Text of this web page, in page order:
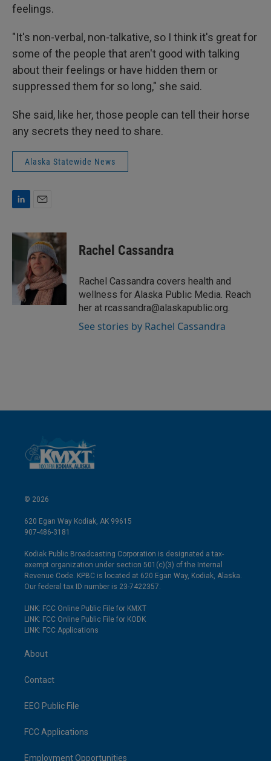
feelings.
"It's non-verbal, non-talkative, so I think it's great for
some of the people that aren't good with talking
about their feelings or have hidden them or
suppressed them for so long," she said.
She said, like her, those people can tell their horse
any secrets they need to share.
Alaska Statewide News
n
n
a
i
l
Rachel Cassandra
Rachel Cassandra covers health and
wellness for Alaska Public Media. Reach
her at rcassandra@alaskapublic.org.
See stories by Rachel Cassandra
© 2026
620 Egan Way Kodiak, AK 99615
907-486-3181
Kodiak Public Broadcasting Corporation is designated a tax-
exempt organization under section 501(c)(3) of the Internal
Revenue Code. KPBC is located at 620 Egan Way, Kodiak, Alaska.
Our federal tax ID number is 23-7422357.
LINK: FCC Online Public File for KMXT
LINK: FCC Online Public File for KODK
LINK: FCC Applications
About
Contact
EEO Public File
FCC Applications
Employment Opportunities